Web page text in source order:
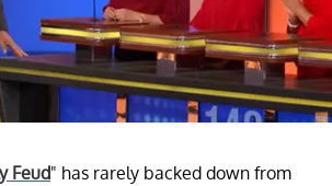
Feud" has rarely backed down from